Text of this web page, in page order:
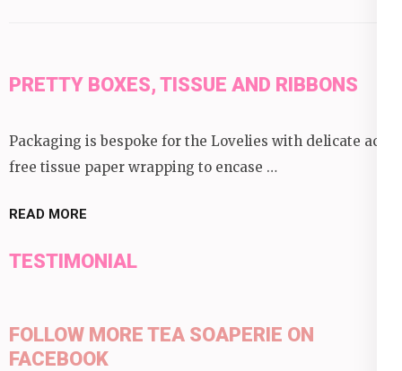
PRETTY BOXES, TISSUE AND RIBBONS
Packaging is bespoke for the Lovelies with delicate acid
free tissue paper wrapping to encase …
READ MORE
TESTIMONIAL
FOLLOW MORE TEA SOAPERIE ON
FACEBOOK